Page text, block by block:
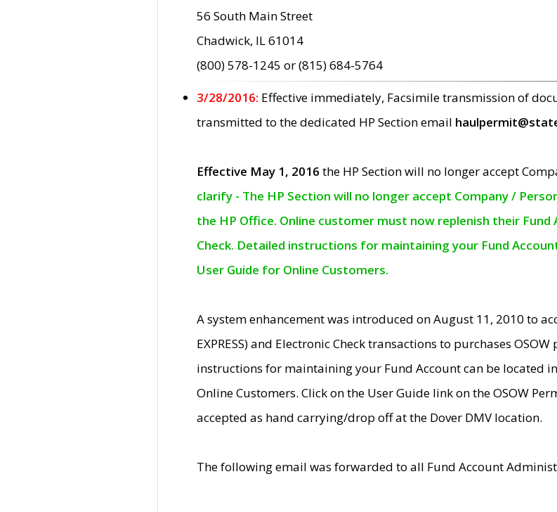
56 South Main Street
Chadwick, IL 61014
(800) 578-1245 or (815) 684-5764
3/28/2016: Effective immediately, Facsimile transmission of
transmitted to the dedicated HP Section email
Effective May 1, 2016 the HP Section will no longer accept
clarify - The HP Section will no longer accept Company /
the HP Office. Online customer must now replenish their
Check. Detailed instructions for maintaining your Fund
User Guide for Online Customers.
A system enhancement was introduced on August 11, 2010 to
EXPRESS) and Electronic Check transactions to purchases
instructions for maintaining your Fund Account can be located
Online Customers. Click on the User Guide link on the OSOW
accepted as hand carrying/drop off at the Dover DMV location.
The following email was forwarded to all Fund Account